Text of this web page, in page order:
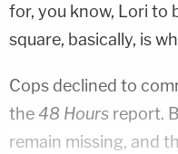
for, you know, Lori to
square, basically, is
Cops declined to
the48 Hours report.
remain missing, and